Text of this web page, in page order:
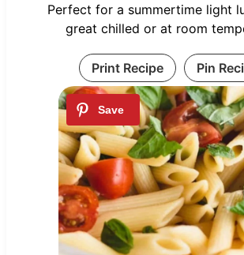
Perfect for a summertime light
great chilled or at room
Print Recipe Pin